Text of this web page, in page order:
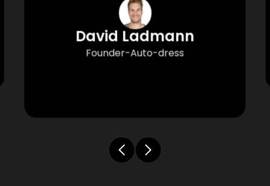
David Ladmann
Founder-Auto-dress